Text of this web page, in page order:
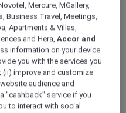
and 15%
Mercure, MGallery,
Business Travel, Meetings,
Apartments & Villas,
and Hera,Accor and
information on your device
you with the services you
(ii) improve and customize
audience and
"cashback" service if you
to interact with social